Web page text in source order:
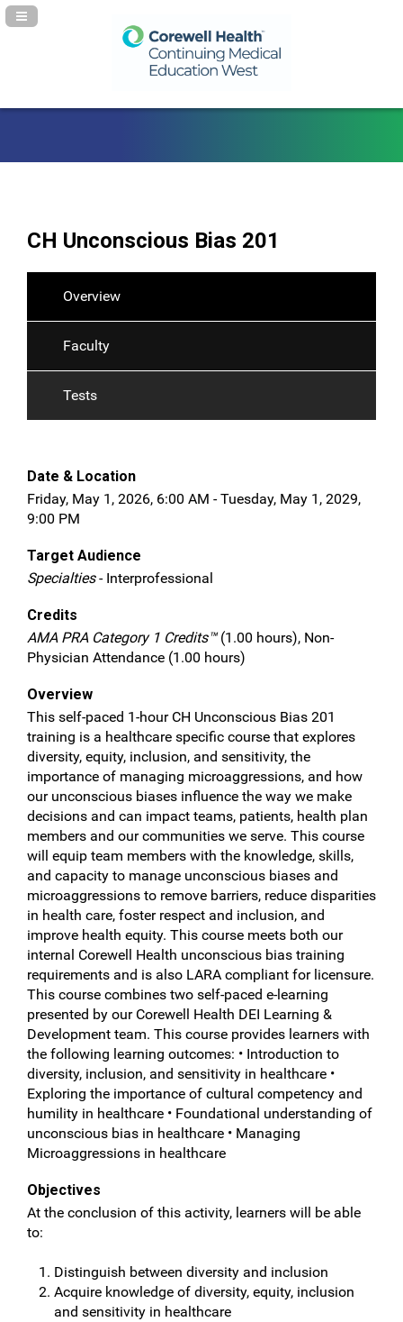
Navigation Panel Toggle
CH Unconscious Bias 201
Overview
Faculty
Tests
Date & Location
Friday, May 1, 2026, 6:00 AM - Tuesday, May 1, 2029,
9:00 PM
Target Audience
Specialties- Interprofessional
Credits
AMA PRA Category 1 Credits™(1.00 hours), Non-
Physician Attendance (1.00 hours)
Overview
This self-paced 1-hour CH Unconscious Bias 201
training is a healthcare specific course that explores
diversity, equity, inclusion, and sensitivity, the
importance of managing microaggressions, and how
our unconscious biases influence the way we make
decisions and can impact teams, patients, health plan
members and our communities we serve. This course
will equip team members with the knowledge, skills,
and capacity to manage unconscious biases and
microaggressions to remove barriers, reduce disparities
in health care, foster respect and inclusion, and
improve health equity. This course meets both our
internal Corewell Health unconscious bias training
requirements and is also LARA compliant for licensure.
This course combines two self-paced e-learning
presented by our Corewell Health DEI Learning &
Development team. This course provides learners with
the following learning outcomes: • Introduction to
diversity, inclusion, and sensitivity in healthcare •
Exploring the importance of cultural competency and
humility in healthcare • Foundational understanding of
unconscious bias in healthcare • Managing
Microaggressions in healthcare
Objectives
At the conclusion of this activity, learners will be able
to:
Distinguish between diversity and inclusion
Acquire knowledge of diversity, equity, inclusion
and sensitivity in healthcare